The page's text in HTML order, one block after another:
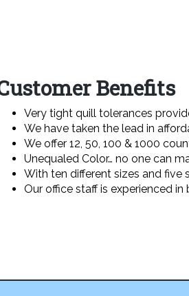
Benefits
Very tight quill tolerances
We have taken the lead in
We offer 12, 50, 100 & 1000
Unequaled Color… no one can
With ten different sizes and five
Our office staff is experienced